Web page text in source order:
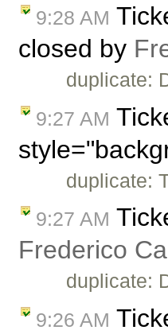
9:28 AM
closed by
duplicate:
9:27 AM
duplicate:
9:27 AM
Frederico
duplicate:
9:26 AM